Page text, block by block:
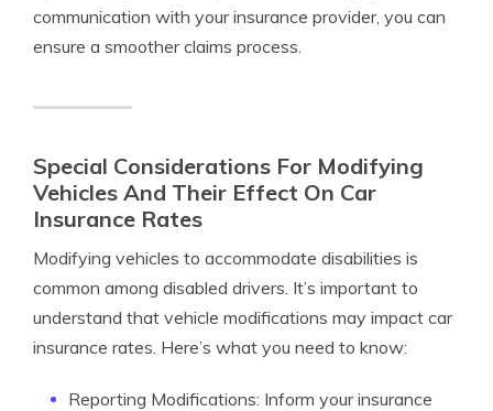
communication with your insurance provider, you can
ensure a smoother claims process.
Special Considerations For Modifying
Vehicles And Their Effect On Car
Insurance Rates
Modifying vehicles to accommodate disabilities is
common among disabled drivers. It’s important to
understand that vehicle modifications may impact car
insurance rates. Here’s what you need to know:
Reporting Modifications: Inform your insurance